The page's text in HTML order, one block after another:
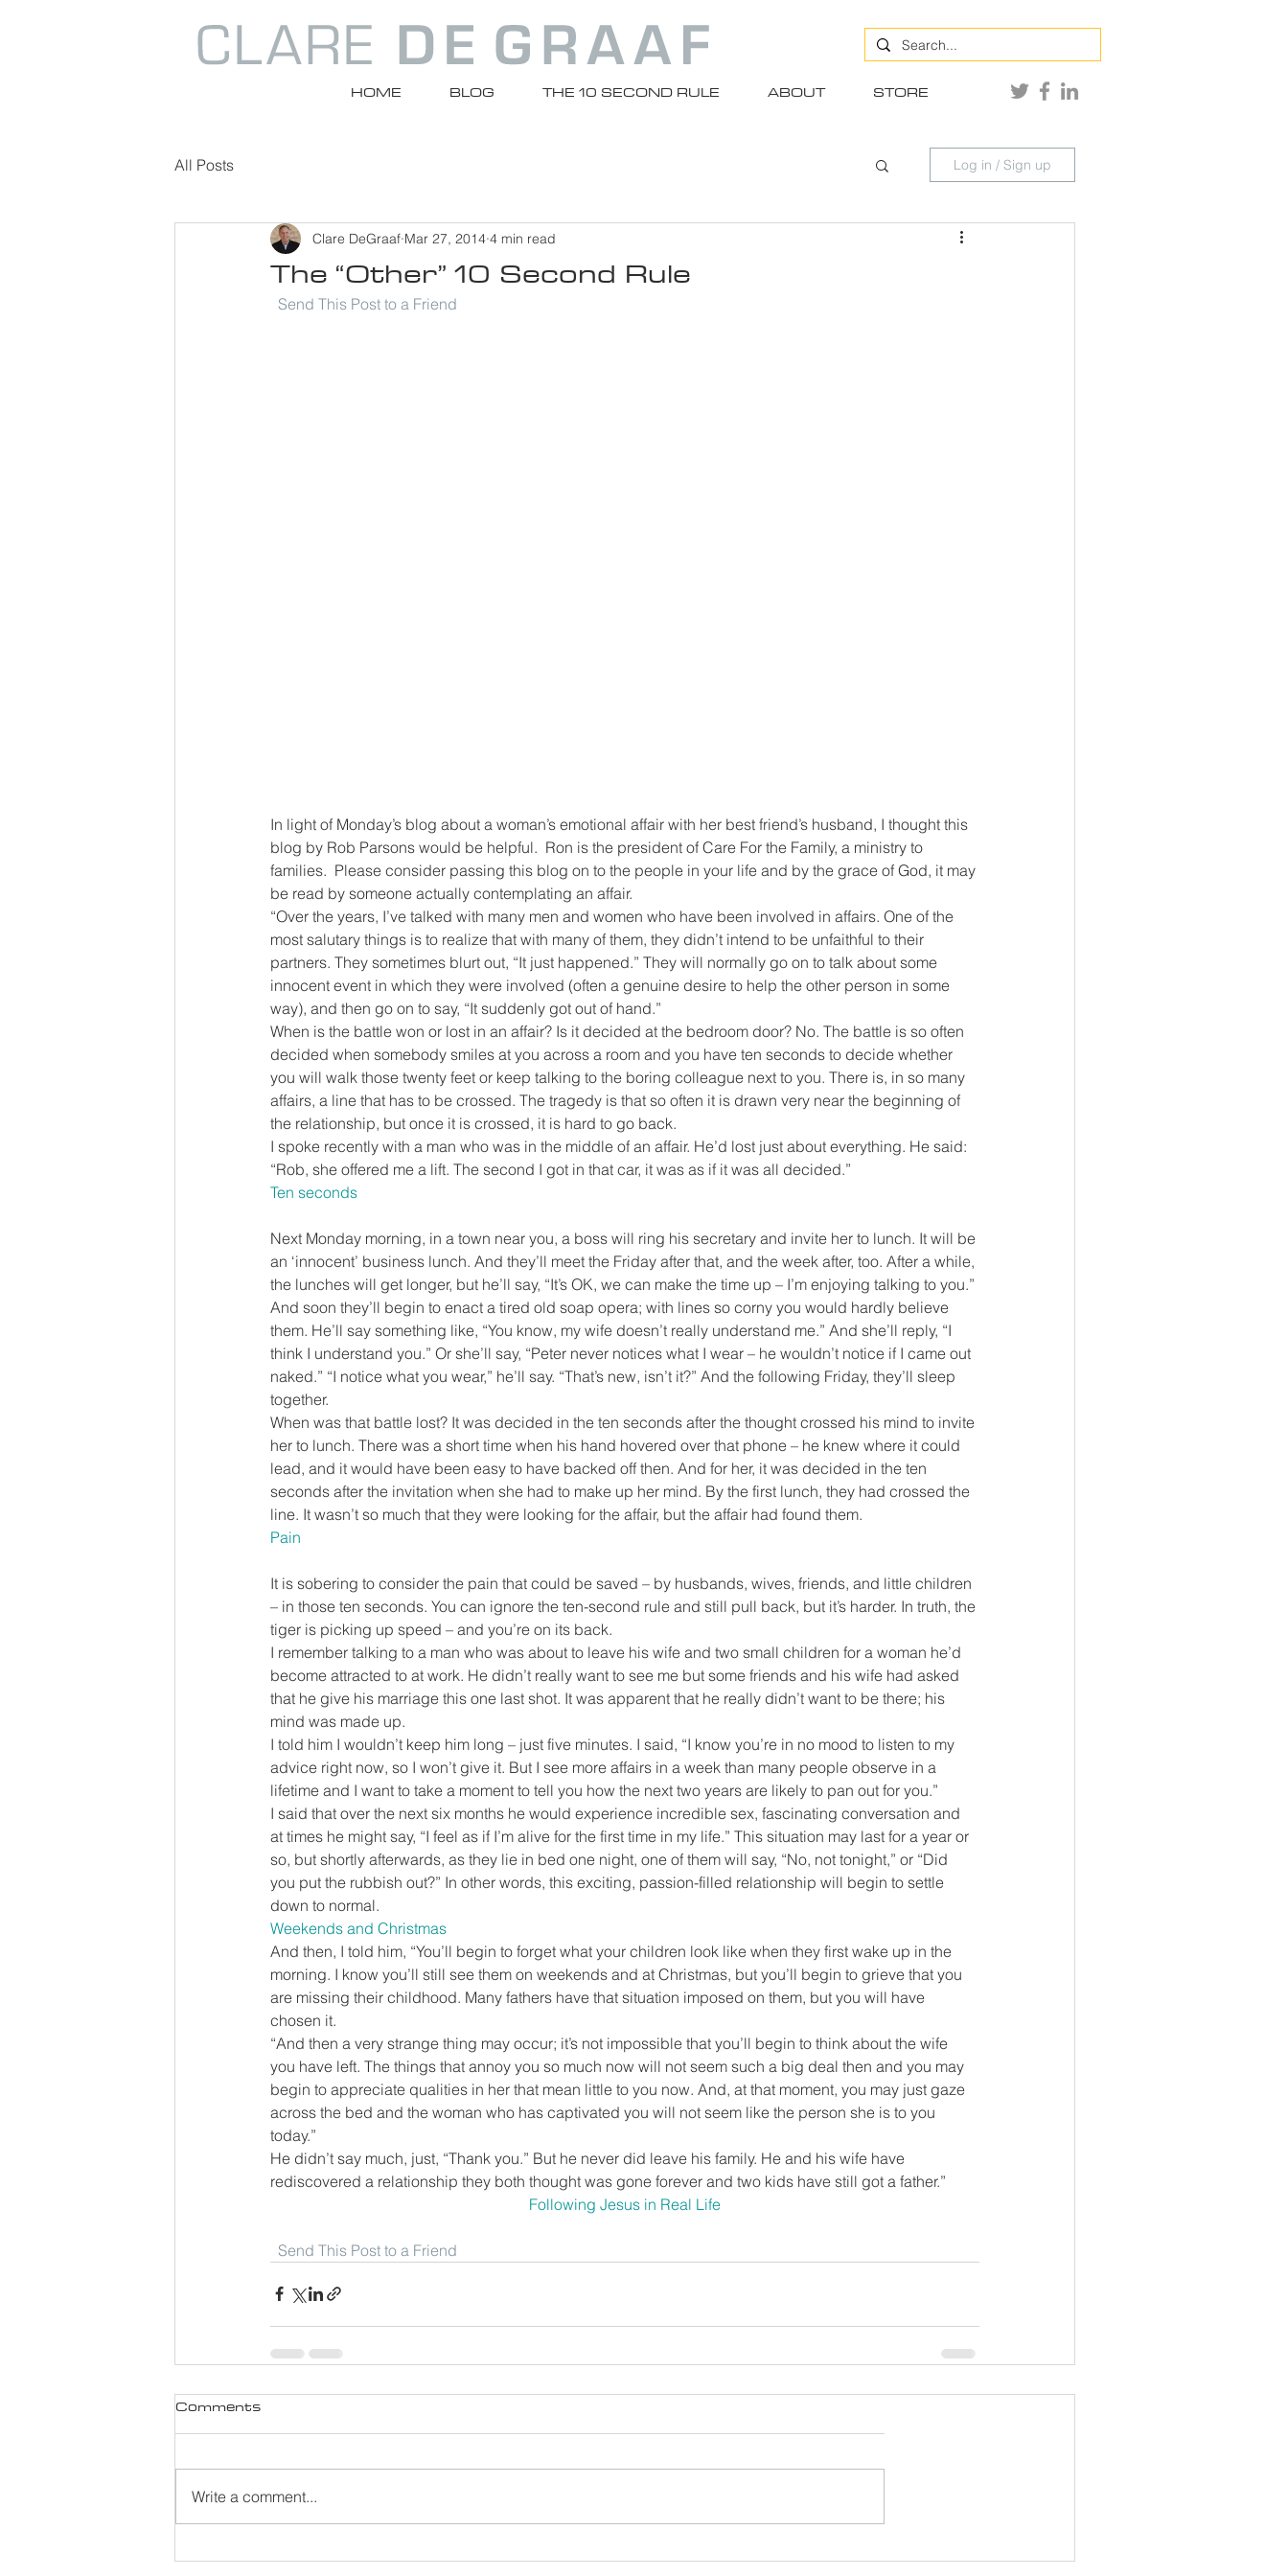
HOME BLOG THE 10 SECOND RULE ABOUT STORE
All Posts Log in / Sign up
The “Other” 10 Second Rule
Clare DeGraaf Mar 27, 2014 4 min read
Send This Post to a Friend
In light of Monday’s blog about a woman’s emotional affair with her best friend’s husband, I thought this
blog by Rob Parsons would be helpful.  Ron is the president of Care For the Family, a ministry to
families.  Please consider passing this blog on to the people in your life and by the grace of God, it may
be read by someone actually contemplating an affair.
“Over the years, I’ve talked with many men and women who have been involved in affairs. One of the
most salutary things is to realize that with many of them, they didn’t intend to be unfaithful to their
partners. They sometimes blurt out, “It just happened.” They will normally go on to talk about some
innocent event in which they were involved (often a genuine desire to help the other person in some
way), and then go on to say, “It suddenly got out of hand.”
When is the battle won or lost in an affair? Is it decided at the bedroom door? No. The battle is so often
decided when somebody smiles at you across a room and you have ten seconds to decide whether
you will walk those twenty feet or keep talking to the boring colleague next to you. There is, in so many
affairs, a line that has to be crossed. The tragedy is that so often it is drawn very near the beginning of
the relationship, but once it is crossed, it is hard to go back.
I spoke recently with a man who was in the middle of an affair. He’d lost just about everything. He said:
“Rob, she offered me a lift. The second I got in that car, it was as if it was all decided.”
Ten seconds
Next Monday morning, in a town near you, a boss will ring his secretary and invite her to lunch. It will be
an ‘innocent’ business lunch. And they’ll meet the Friday after that, and the week after, too. After a while,
the lunches will get longer, but he’ll say, “It’s OK, we can make the time up – I’m enjoying talking to you.”
And soon they’ll begin to enact a tired old soap opera; with lines so corny you would hardly believe
them. He’ll say something like, “You know, my wife doesn’t really understand me.” And she’ll reply, “I
think I understand you.” Or she’ll say, “Peter never notices what I wear – he wouldn’t notice if I came out
naked.” “I notice what you wear,” he’ll say. “That’s new, isn’t it?” And the following Friday, they’ll sleep
together.
When was that battle lost? It was decided in the ten seconds after the thought crossed his mind to invite
her to lunch. There was a short time when his hand hovered over that phone – he knew where it could
lead, and it would have been easy to have backed off then. And for her, it was decided in the ten
seconds after the invitation when she had to make up her mind. By the first lunch, they had crossed the
line. It wasn’t so much that they were looking for the affair, but the affair had found them.
Pain
It is sobering to consider the pain that could be saved – by husbands, wives, friends, and little children
– in those ten seconds. You can ignore the ten-second rule and still pull back, but it’s harder. In truth, the
tiger is picking up speed – and you’re on its back.
I remember talking to a man who was about to leave his wife and two small children for a woman he’d
become attracted to at work. He didn’t really want to see me but some friends and his wife had asked
that he give his marriage this one last shot. It was apparent that he really didn’t want to be there; his
mind was made up.
I told him I wouldn’t keep him long – just five minutes. I said, “I know you’re in no mood to listen to my
advice right now, so I won’t give it. But I see more affairs in a week than many people observe in a
lifetime and I want to take a moment to tell you how the next two years are likely to pan out for you.”
I said that over the next six months he would experience incredible sex, fascinating conversation and
at times he might say, “I feel as if I’m alive for the first time in my life.” This situation may last for a year or
so, but shortly afterwards, as they lie in bed one night, one of them will say, “No, not tonight,” or “Did
you put the rubbish out?” In other words, this exciting, passion-filled relationship will begin to settle
down to normal.
Weekends and Christmas
And then, I told him, “You’ll begin to forget what your children look like when they first wake up in the
morning. I know you’ll still see them on weekends and at Christmas, but you’ll begin to grieve that you
are missing their childhood. Many fathers have that situation imposed on them, but you will have
chosen it.
“And then a very strange thing may occur; it’s not impossible that you’ll begin to think about the wife
you have left. The things that annoy you so much now will not seem such a big deal then and you may
begin to appreciate qualities in her that mean little to you now. And, at that moment, you may just gaze
across the bed and the woman who has captivated you will not seem like the person she is to you
today.”
He didn’t say much, just, “Thank you.” But he never did leave his family. He and his wife have
rediscovered a relationship they both thought was gone forever and two kids have still got a father.”
Following Jesus in Real Life
Send This Post to a Friend
Comments
Write a comment...